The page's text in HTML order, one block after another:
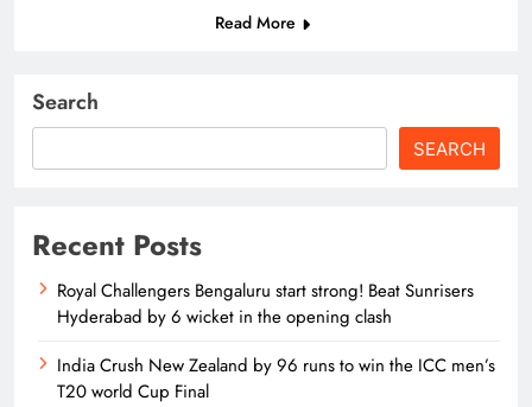
Read More
Search
SEARCH
Recent Posts
Royal Challengers Bengaluru start strong! Beat Sunrisers
Hyderabad by 6 wicket in the opening clash
India Crush New Zealand by 96 runs to win the ICC men’s
T20 world Cup Final